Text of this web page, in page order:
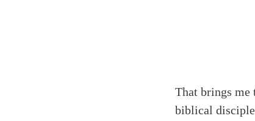
That brings me
biblical